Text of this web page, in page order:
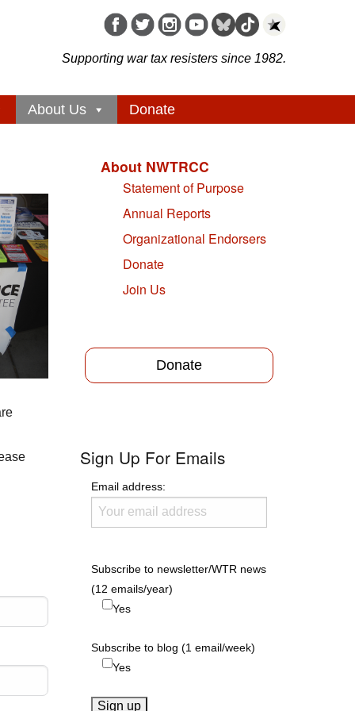
Supporting war tax resisters since 1982.
About Us Donate
About NWTRCC
Statement of Purpose
Annual Reports
Organizational Endorsers
Donate
Join Us
Donate
Sign Up For Emails
Email address:
Subscribe to newsletter/WTR news
(12 emails/year)
Yes
Subscribe to blog (1 email/week)
Yes